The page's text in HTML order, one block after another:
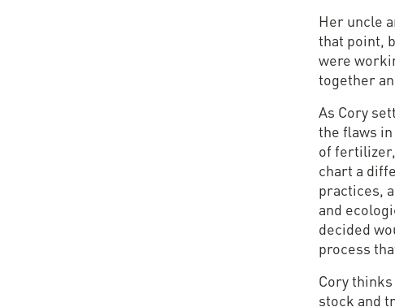
Her uncle
that point,
were
together
As Cory
the flaws
of
chart a
practices,
and
decided
process
Cory
stock and